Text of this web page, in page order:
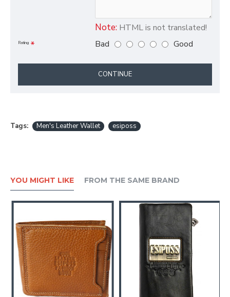
Note: HTML is not translated!
Rating Bad Good
CONTINUE
Tags: Men's Leather Wallet esiposs
YOU MIGHT LIKE FROM THE SAME BRAND